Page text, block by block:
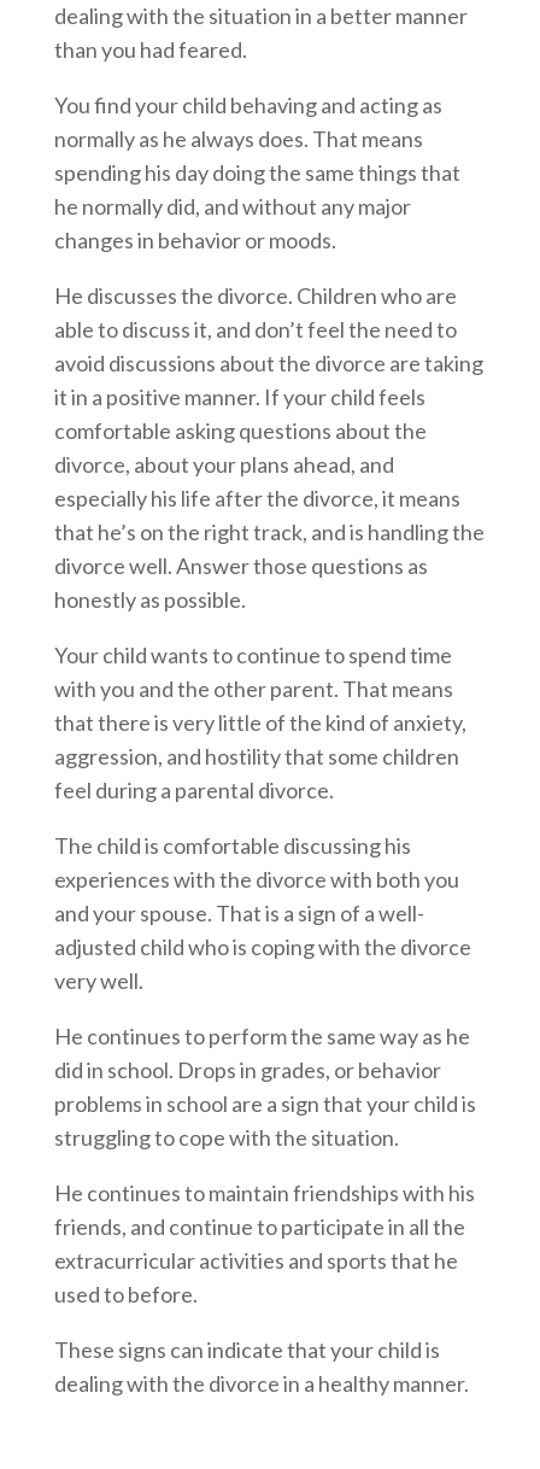
dealing with the situation in a better manner
than you had feared.
You find your child behaving and acting as
normally as he always does. That means
spending his day doing the same things that
he normally did, and without any major
changes in behavior or moods.
He discusses the divorce. Children who are
able to discuss it, and don’t feel the need to
avoid discussions about the divorce are taking
it in a positive manner. If your child feels
comfortable asking questions about the
divorce, about your plans ahead, and
especially his life after the divorce, it means
that he’s on the right track, and is handling the
divorce well. Answer those questions as
honestly as possible.
Your child wants to continue to spend time
with you and the other parent. That means
that there is very little of the kind of anxiety,
aggression, and hostility that some children
feel during a parental divorce.
The child is comfortable discussing his
experiences with the divorce with both you
and your spouse. That is a sign of a well-
adjusted child who is coping with the divorce
very well.
He continues to perform the same way as he
did in school. Drops in grades, or behavior
problems in school are a sign that your child is
struggling to cope with the situation.
He continues to maintain friendships with his
friends, and continue to participate in all the
extracurricular activities and sports that he
used to before.
These signs can indicate that your child is
dealing with the divorce in a healthy manner.